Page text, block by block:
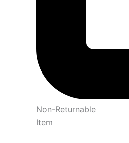
Non-Returnable
Item